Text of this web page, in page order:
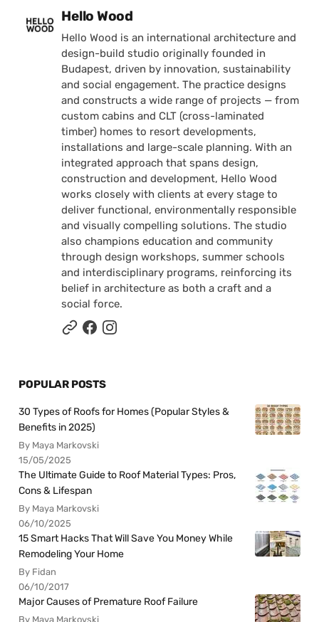
Posted by
Hello Wood
Hello Wood is an international architecture and
design-build studio originally founded in
Budapest, driven by innovation, sustainability
and social engagement. The practice designs
and constructs a wide range of projects — from
custom cabins and CLT (cross-laminated
timber) homes to resort developments,
installations and large-scale planning. With an
integrated approach that spans design,
construction and development, Hello Wood
works closely with clients at every stage to
deliver functional, environmentally responsible
and visually compelling solutions. The studio
also champions education and community
through design workshops, summer schools
and interdisciplinary programs, reinforcing its
belief in architecture as both a craft and a
social force.
POPULAR POSTS
30 Types of Roofs for Homes (Popular Styles &
Benefits in 2025)
By Maya Markovski
15/05/2025
The Ultimate Guide to Roof Material Types: Pros,
Cons & Lifespan
By Maya Markovski
06/10/2025
15 Smart Hacks That Will Save You Money While
Remodeling Your Home
By Fidan
06/10/2017
Major Causes of Premature Roof Failure
By Maya Markovski